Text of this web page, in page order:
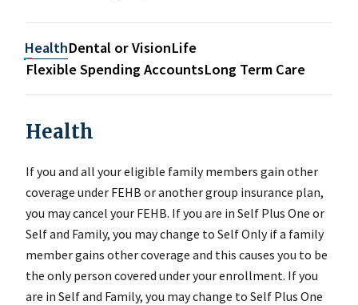
HealthDental or VisionLife
Flexible Spending AccountsLong Term Care
Health
If you and all your eligible family members gain other
coverage under FEHB or another group insurance plan,
you may cancel your FEHB. If you are in Self Plus One or
Self and Family, you may change to Self Only if a family
member gains other coverage and this causes you to be
the only person covered under your enrollment. If you
are in Self and Family, you may change to Self Plus One